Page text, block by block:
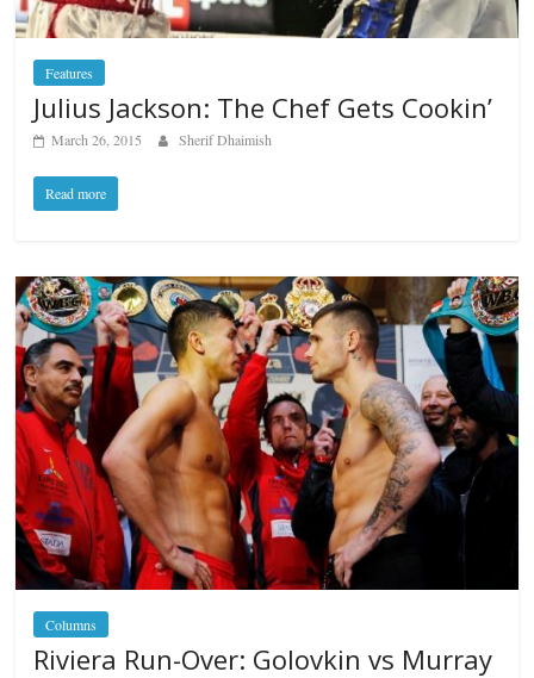
Features
Julius Jackson: The Chef Gets Cookin’
March 26, 2015 Sherif Dhaimish
Read more
Columns
Riviera Run-Over: Golovkin vs Murray